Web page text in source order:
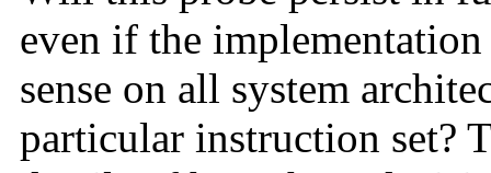
even if the implementation
sense on all system
particular instruction set?